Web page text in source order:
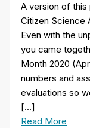
A version of this
Citizen Science
Even with the
you came
Month 2020
numbers and
evaluations so
[…]
Read More